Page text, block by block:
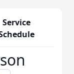
Service